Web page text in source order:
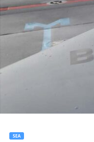
SEA